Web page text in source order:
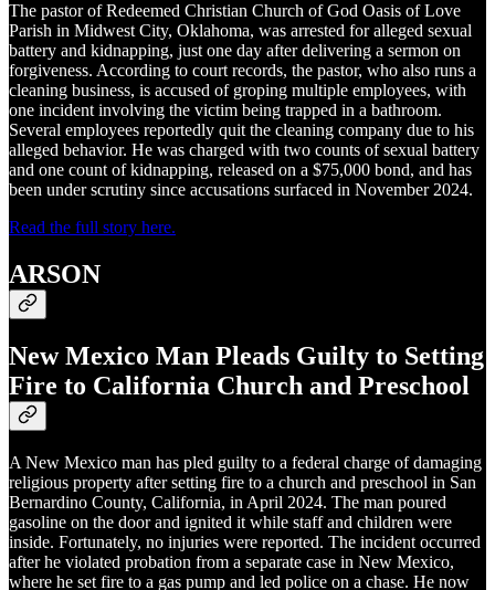
The pastor of Redeemed Christian Church of God Oasis of Love
Parish in Midwest City, Oklahoma, was arrested for alleged sexual
battery and kidnapping, just one day after delivering a sermon on
forgiveness. According to court records, the pastor, who also runs a
cleaning business, is accused of groping multiple employees, with
one incident involving the victim being trapped in a bathroom.
Several employees reportedly quit the cleaning company due to his
alleged behavior. He was charged with two counts of sexual battery
and one count of kidnapping, released on a $75,000 bond, and has
been under scrutiny since accusations surfaced in November 2024.
Read the full story here.
ARSON
New Mexico Man Pleads Guilty to Setting
Fire to California Church and Preschool
A New Mexico man has pled guilty to a federal charge of damaging
religious property after setting fire to a church and preschool in San
Bernardino County, California, in April 2024. The man poured
gasoline on the door and ignited it while staff and children were
inside. Fortunately, no injuries were reported. The incident occurred
after he violated probation from a separate case in New Mexico,
where he set fire to a gas pump and led police on a chase. He now